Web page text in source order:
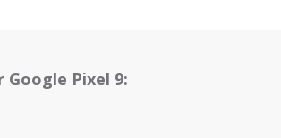
Pixel 9: